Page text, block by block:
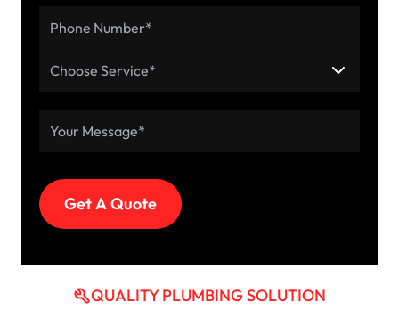
Choose Service*
Get A Quote
QUALITY PLUMBING SOLUTION